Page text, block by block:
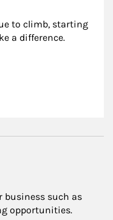
to climb, starting
a difference.
business such as
opportunities.